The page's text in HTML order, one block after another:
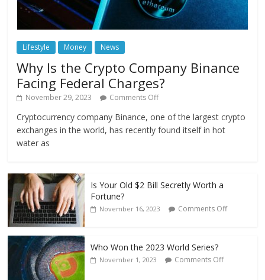
Lifestyle Money News
Why Is the Crypto Company Binance
Facing Federal Charges?
November 29, 2023 Comments Off
Cryptocurrency company Binance, one of the largest crypto
exchanges in the world, has recently found itself in hot
water as
Is Your Old $2 Bill Secretly Worth a
Fortune?
November 16, 2023 Comments Off
Who Won the 2023 World Series?
November 1, 2023 Comments Off